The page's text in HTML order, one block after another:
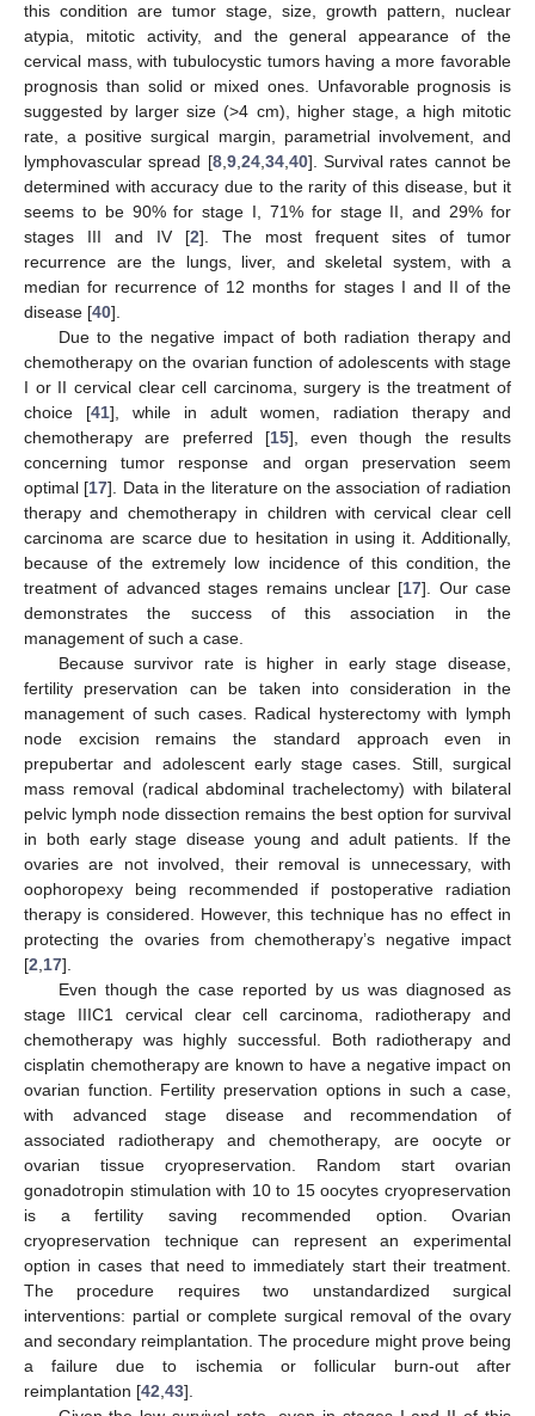
this condition are tumor stage, size, growth pattern, nuclear
atypia, mitotic activity, and the general appearance of the
cervical mass, with tubulocystic tumors having a more favorable
prognosis than solid or mixed ones. Unfavorable prognosis is
suggested by larger size (>4 cm), higher stage, a high mitotic
rate, a positive surgical margin, parametrial involvement, and
lymphovascular spread [8, 9, 24, 34, 40]. Survival rates cannot be
determined with accuracy due to the rarity of this disease, but it
seems to be 90% for stage I, 71% for stage II, and 29% for
stages III and IV [2]. The most frequent sites of tumor
recurrence are the lungs, liver, and skeletal system, with a
median for recurrence of 12 months for stages I and II of the
disease [40].
Due to the negative impact of both radiation therapy and
chemotherapy on the ovarian function of adolescents with stage
I or II cervical clear cell carcinoma, surgery is the treatment of
choice [41], while in adult women, radiation therapy and
chemotherapy are preferred [15], even though the results
concerning tumor response and organ preservation seem
optimal [17]. Data in the literature on the association of radiation
therapy and chemotherapy in children with cervical clear cell
carcinoma are scarce due to hesitation in using it. Additionally,
because of the extremely low incidence of this condition, the
treatment of advanced stages remains unclear [17]. Our case
demonstrates the success of this association in the
management of such a case.
Because survivor rate is higher in early stage disease,
fertility preservation can be taken into consideration in the
management of such cases. Radical hysterectomy with lymph
node excision remains the standard approach even in
prepubertar and adolescent early stage cases. Still, surgical
mass removal (radical abdominal trachelectomy) with bilateral
pelvic lymph node dissection remains the best option for survival
in both early stage disease young and adult patients. If the
ovaries are not involved, their removal is unnecessary, with
oophoropexy being recommended if postoperative radiation
therapy is considered. However, this technique has no effect in
protecting the ovaries from chemotherapy’s negative impact
[2 17].
Even though the case reported by us was diagnosed as
stage IIIC1 cervical clear cell carcinoma, radiotherapy and
chemotherapy was highly successful. Both radiotherapy and
cisplatin chemotherapy are known to have a negative impact on
ovarian function. Fertility preservation options in such a case,
with advanced stage disease and recommendation of
associated radiotherapy and chemotherapy, are oocyte or
ovarian tissue cryopreservation. Random start ovarian
gonadotropin stimulation with 10 to 15 oocytes cryopreservation
is a fertility saving recommended option. Ovarian
cryopreservation technique can represent an experimental
option in cases that need to immediately start their treatment.
The procedure requires two unstandardized surgical
interventions: partial or complete surgical removal of the ovary
and secondary reimplantation. The procedure might prove being
a failure due to ischemia or follicular burn-out after
reimplantation [42 43].